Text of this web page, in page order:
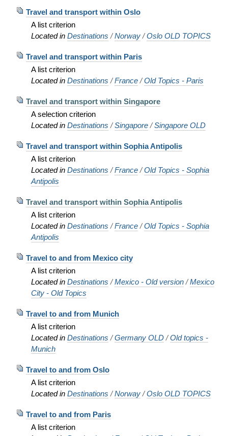
Travel and transport within Oslo
A list criterion
Located in Destinations /Norway /Oslo OLD TOPICS
Travel and transport within Paris
A list criterion
Located in Destinations /France /Old Topics - Paris
Travel and transport within Singapore
A selection criterion
Located in Destinations /Singapore /Singapore OLD
Travel and transport within Sophia Antipolis
A list criterion
Located in Destinations /France /Old Topics - Sophia
Antipolis
Travel and transport within Sophia Antipolis
A list criterion
Located in Destinations /France /Old Topics - Sophia
Antipolis
Travel to and from Mexico city
A list criterion
Located in Destinations /Mexico - Old version /Mexico
City - Old Topics
Travel to and from Munich
A list criterion
Located in Destinations /Germany OLD /Old topics -
Munich
Travel to and from Oslo
A list criterion
Located in Destinations /Norway /Oslo OLD TOPICS
Travel to and from Paris
A list criterion